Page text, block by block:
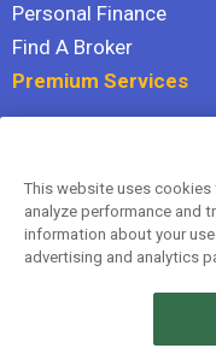
Personal Finance
Find A Broker
Premium Services
Hidden Gems
All Services
Terms Of Service
This website uses cookies
analyze performance and
information about your
advertising and analytics